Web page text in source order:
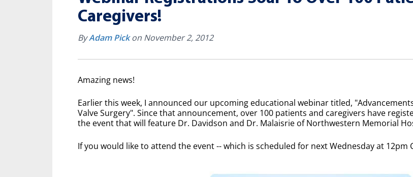
Caregivers!
ByAdam Pickon November 2, 2012
Amazing news!
Earlier this week, I announced our upcoming educational webinar titled,
Valve Surgery". Since that announcement, over 100 patients and caregivers have
the event that will feature Dr. Davidson and Dr. Malaisrie of Northwestern Memorial
If you would like to attend the event -- which is scheduled for next Wednesday at 12pm